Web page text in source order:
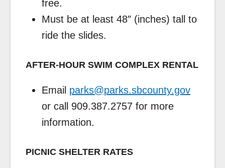
free.
Must be at least 48″ (inches) tall to
ride the slides.
AFTER-HOUR SWIM COMPLEX RENTAL
Email parks@parks.sbcounty.gov
or call 909.387.2757 for more
information.
PICNIC SHELTER RATES